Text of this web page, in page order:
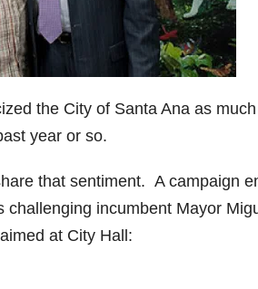
the City of Santa Ana as
year or so.
that sentiment. A campaign
incumbent Mayor
at City Hall: